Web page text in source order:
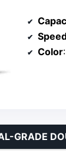
Color
GRADE